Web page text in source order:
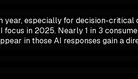
year, especially for decision-
in 2025. Nearly 1 in 3
in those AI responses gain a